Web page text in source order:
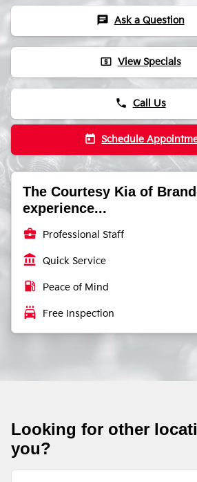
chat Ask a Question
local_atm View Specials
phone Call Us
today Schedule
The Courtesy Kia of
experience...
business_center Professional Staff
account_balance Quick Service
local_gas_station Peace of Mind
local_car_wash Free Inspection
Looking for other
you?